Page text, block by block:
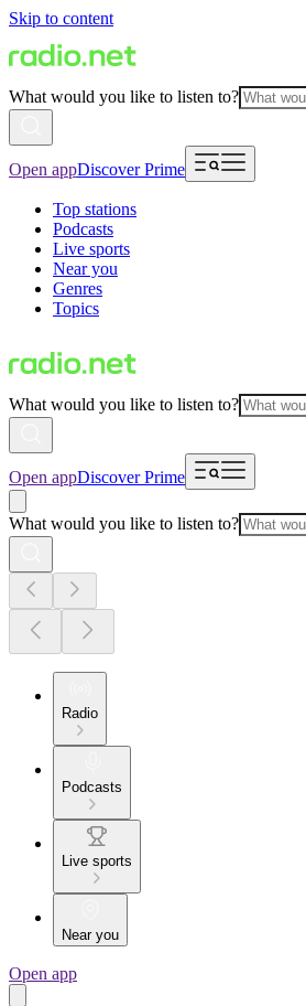
Skip to content
What would you like to listen to?
Open appDiscover Prime
Top stations
Podcasts
Live sports
Near you
Genres
Topics
What would you like to listen to?
Open appDiscover Prime
What would you like to listen to?
Radio
Podcasts
Live sports
Near you
Open app